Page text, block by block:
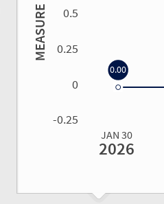
MEASURE 0.5
0.25
0
-0.25
JAN 30
2026
0.00